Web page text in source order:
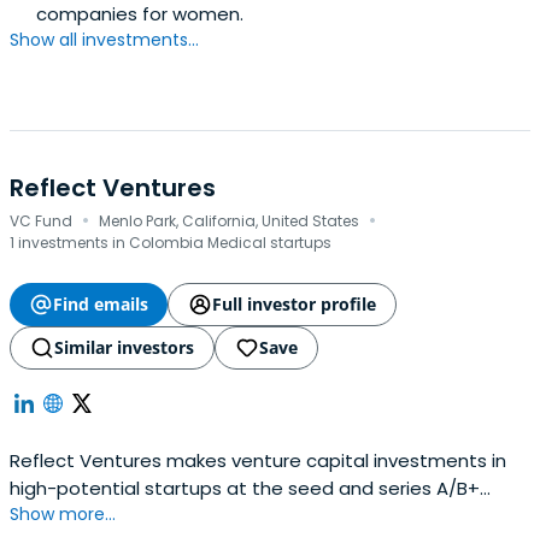
companies for women.
Show all investments...
Reflect Ventures
VC Fund · Menlo Park, California, United States ·
1 investments in Colombia Medical startups
Find emails
Full investor profile
Similar investors
Save
Reflect Ventures makes venture capital investments in
high-potential startups at the seed and series A/B+
stages. We identify extraordinary founders, companies
Show more...